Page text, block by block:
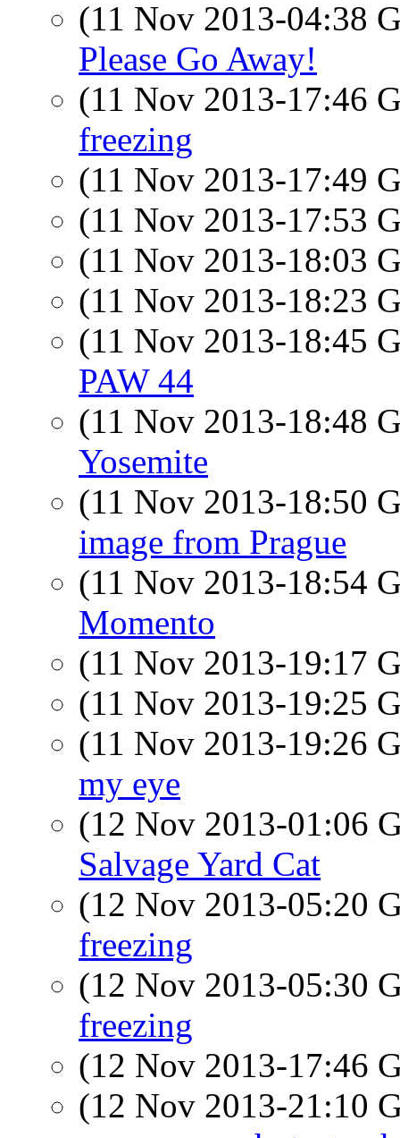
(11 Nov 2013-04:38
Please Go Away!
(11 Nov 2013-17:46
freezing
(11 Nov 2013-17:49
(11 Nov 2013-17:53
(11 Nov 2013-18:03
(11 Nov 2013-18:23
(11 Nov 2013-18:45
PAW 44
(11 Nov 2013-18:48
Yosemite
(11 Nov 2013-18:50
image from Prague
(11 Nov 2013-18:54
Momento
(11 Nov 2013-19:17
(11 Nov 2013-19:25
(11 Nov 2013-19:26
my eye
(12 Nov 2013-01:06
Salvage Yard Cat
(12 Nov 2013-05:20
freezing
(12 Nov 2013-05:30
freezing
(12 Nov 2013-17:46
(12 Nov 2013-21:10